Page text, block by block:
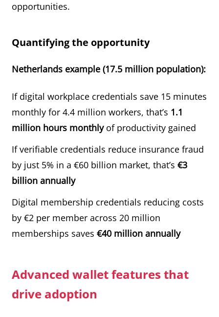
opportunities.
Quantifying the opportunity
Netherlands example (17.5 million population):
If digital workplace credentials save 15 minutes
monthly for 4.4 million workers, that’s 1.1
million hours monthlyof productivity gained
If verifiable credentials reduce insurance fraud
by just 5% in a €60 billion market, that’s €3
billion annually
Digital membership credentials reducing costs
by €2 per member across 20 million
memberships saves €40 million annually
Advanced wallet features that
drive adoption